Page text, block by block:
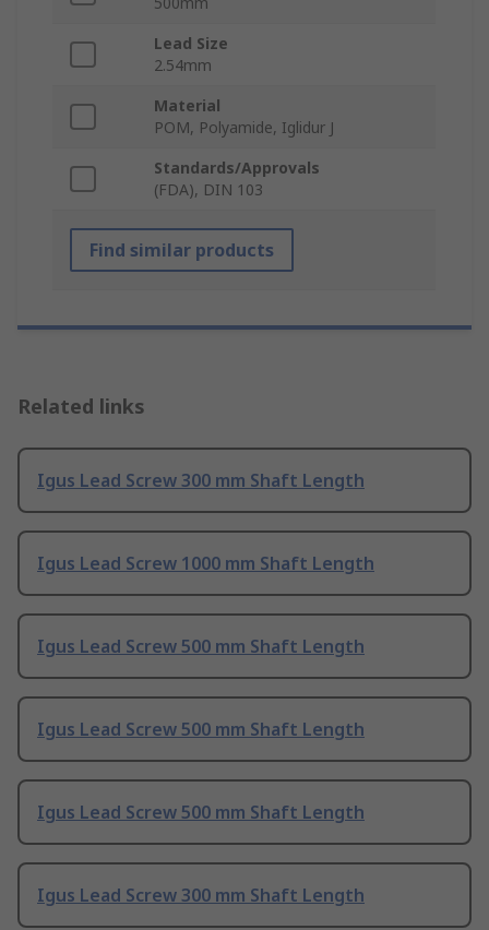
Lead Size
2.54mm
Material
POM, Polyamide, Iglidur J
Standards/Approvals
(FDA), DIN 103
Find similar products
Related links
Igus Lead Screw 300 mm Shaft Length
Igus Lead Screw 1000 mm Shaft Length
Igus Lead Screw 500 mm Shaft Length
Igus Lead Screw 500 mm Shaft Length
Igus Lead Screw 500 mm Shaft Length
Igus Lead Screw 300 mm Shaft Length